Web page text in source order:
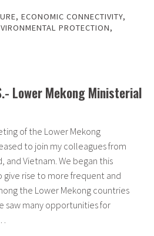
, ECONOMIC CONNECTIVITY,
PROTECTION,
Lower Mekong Ministerial
of the Lower Mekong
to join my colleagues from
and Vietnam. We began this
rise to more frequent and
the Lower Mekong countries
saw many opportunities for